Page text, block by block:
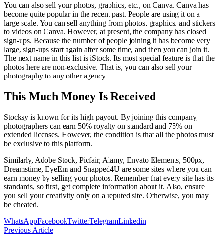
You can also sell your photos, graphics, etc., on Canva. Canva has
become quite popular in the recent past. People are using it on a
large scale. You can sell anything from photos, graphics, and stickers
to videos on Canva. However, at present, the company has closed
sign-ups. Because the number of people joining it has become very
large, sign-ups start again after some time, and then you can join it.
The next name in this list is iStock. Its most special feature is that the
photos here are non-exclusive. That is, you can also sell your
photography to any other agency.
This Much Money Is Received
Stocksy is known for its high payout. By joining this company,
photographers can earn 50% royalty on standard and 75% on
extended licenses. However, the condition is that all the photos must
be exclusive to this platform.
Similarly, Adobe Stock, Picfair, Alamy, Envato Elements, 500px,
Dreamstime, EyeEm and Snapped4U are some sites where you can
earn money by selling your photos. Remember that every site has its
standards, so first, get complete information about it. Also, ensure
you sell your creativity only on a reputed site. Otherwise, you may
be cheated.
WhatsAppFacebookTwitterTelegramLinkedin
Previous Article